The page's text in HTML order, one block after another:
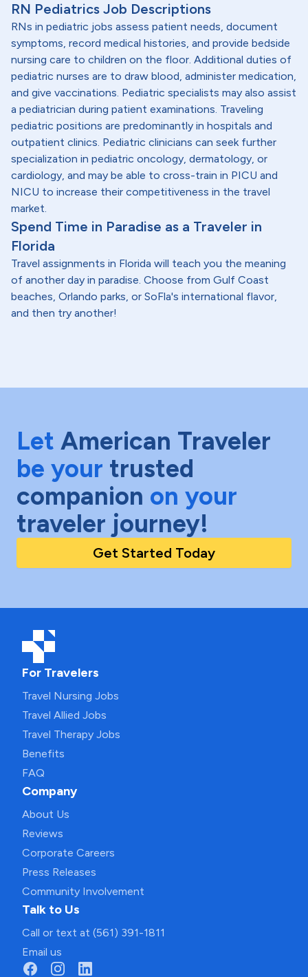
RN Pediatrics Job Descriptions
RNs in pediatric jobs assess patient needs, document
symptoms, record medical histories, and provide bedside
nursing care to children on the floor. Additional duties of
pediatric nurses are to draw blood, administer medication,
and give vaccinations. Pediatric specialists may also assist
a pediatrician during patient examinations. Traveling
pediatric positions are predominantly in hospitals and
outpatient clinics. Pediatric clinicians can seek further
specialization in pediatric oncology, dermatology, or
cardiology, and may be able to cross-train in PICU and
NICU to increase their competitiveness in the travel
market.
Spend Time in Paradise as a Traveler in
Florida
Travel assignments in Florida will teach you the meaning
of another day in paradise. Choose from Gulf Coast
beaches, Orlando parks, or SoFla's international flavor,
and then try another!
Let American Traveler
be your trusted
companion on your
traveler journey!
Get Started Today
For Travelers
Travel Nursing Jobs
Travel Allied Jobs
Travel Therapy Jobs
Benefits
FAQ
Company
About Us
Reviews
Corporate Careers
Press Releases
Community Involvement
Talk to Us
Call or text at (561) 391-1811
Email us